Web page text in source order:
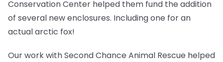
Conservation Center helped them fund the addition
of several new enclosures. Including one for an
actual arctic fox!
Our work with Second Chance Animal Rescue helped